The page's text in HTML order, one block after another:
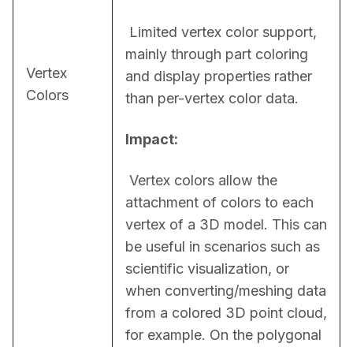
Vertex
Colors
mainly through part coloring
and display properties rather
than per-vertex color data.
Impact:
attachment of colors to each
vertex of a 3D model. This can
be useful in scenarios such as
scientific visualization, or
when converting/meshing data
from a colored 3D point cloud,
for example. On the polygonal